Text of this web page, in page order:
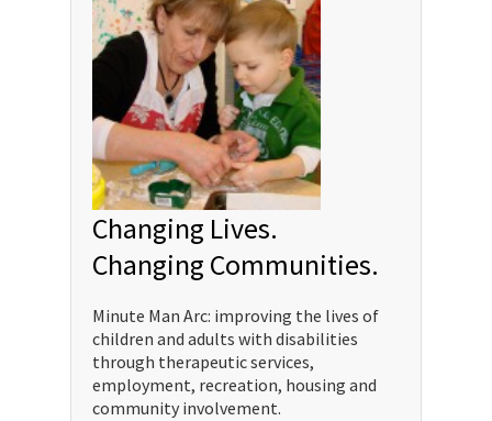
Changing Lives.
Changing Communities.
Minute Man Arc: improving the lives of
children and adults with disabilities
through therapeutic services,
employment, recreation, housing and
community involvement.